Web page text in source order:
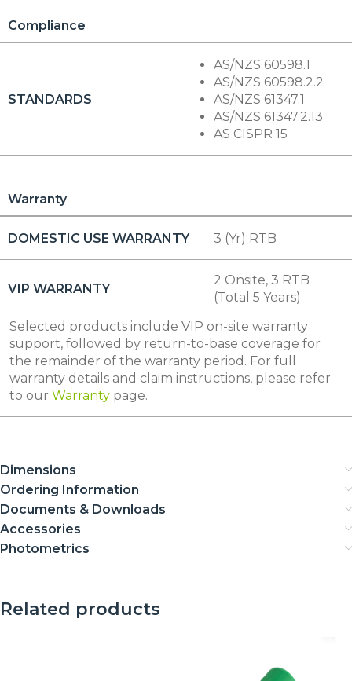
Compliance
STANDARDS
AS/NZS 60598.1
AS/NZS 60598.2.2
AS/NZS 61347.1
AS/NZS 61347.2.13
AS CISPR 15
Warranty
DOMESTIC USE WARRANTY 3 (Yr) RTB
VIP WARRANTY
2 Onsite, 3 RTB
(Total 5 Years)
Selected products include VIP on-site warranty
support, followed by return-to-base coverage for
the remainder of the warranty period. For full
warranty details and claim instructions, please refer
to our Warranty page.
Dimensions
Ordering Information
Documents & Downloads
Accessories
Photometrics
Related products